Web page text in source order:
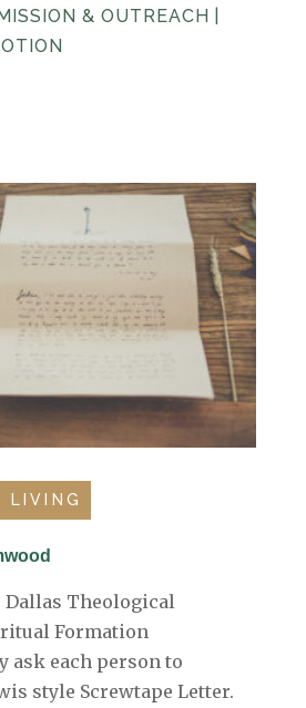
& OUTREACH
LIVING
Dallas Theological
Formation
ask each person to
style Screwtape Letter.